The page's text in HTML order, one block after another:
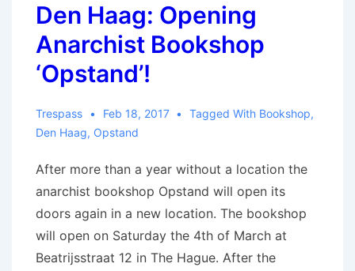
Den Haag: Opening
Anarchist Bookshop
‘Opstand’!
Trespass Feb 18, 2017 Tagged With Bookshop,
Den Haag, Opstand
After more than a year without a location the
anarchist bookshop Opstand will open its
doors again in a new location. The bookshop
will open on Saturday the 4th of March at
Beatrijsstraat 12 in The Hague. After the